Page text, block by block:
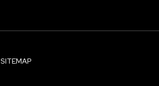
SITEMAP